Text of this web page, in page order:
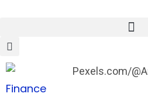
Finance